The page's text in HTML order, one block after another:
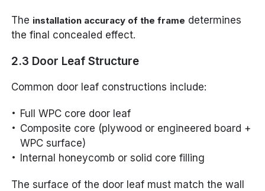
The installation accuracy of the frame determines
the final concealed effect.
2.3 Door Leaf Structure
Common door leaf constructions include:
Full WPC core door leaf
Composite core (plywood or engineered board +
WPC surface)
Internal honeycomb or solid core filling
The surface of the door leaf must match the wall